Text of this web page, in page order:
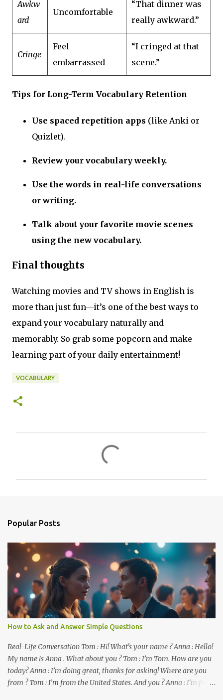
Awkw
ard
Uncomfortable
“That dinner was
really awkward.”
Cringe
Feel
embarrassed
“I cringed at that
scene.”
Tips for Long-Term Vocabulary Retention
Use spaced repetition apps (like Anki or
Quizlet).
Review your vocabulary weekly.
Use the words in real-life conversations
or writing.
Talk about your favorite movie scenes
using the new vocabulary.
Final thoughts
Watching movies and TV shows in English is
more than just fun—it’s one of the best ways to
expand your vocabulary naturally and
memorably. So grab some popcorn and make
learning part of your daily entertainment!
VOCABULARY
s
Popular Posts
How to Ask and Answer Simple Questions
Real-Life Conversation Tom : Hi! What's your name ? Anna : Hello!
My name is Anna . What about you ? Tom : I’m Tom. How are you
today? Anna : I’m doing great, thanks for asking! Where are you
from ? Tom : I’m from the United States. And you ? Anna : I’m from